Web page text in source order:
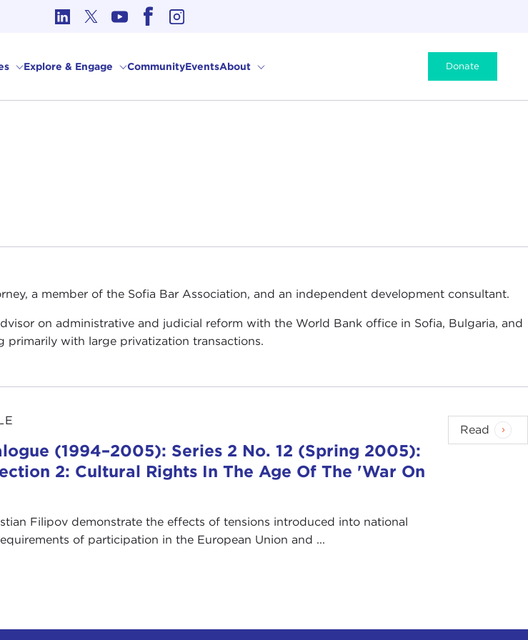
Explore & Engage CommunityEventsAbout Donate
a member of the Sofia Bar Association, and an independent development consultant.
on administrative and judicial reform with the World Bank office in Sofia, Bulgaria, and
primarily with large privatization transactions.
(1994–2005): Series 2 No. 12 (Spring 2005):
2: Cultural Rights In The Age Of The 'War On
Filipov demonstrate the effects of tensions introduced into national
of participation in the European Union and ...
Read